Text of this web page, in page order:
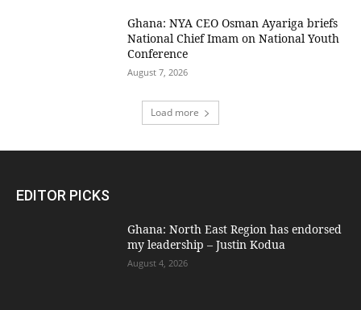
Ghana: NYA CEO Osman Ayariga briefs
National Chief Imam on National Youth
Conference
August 7, 2026
Load more
EDITOR PICKS
Ghana: North East Region has endorsed
my leadership – Justin Kodua
August 4, 2026